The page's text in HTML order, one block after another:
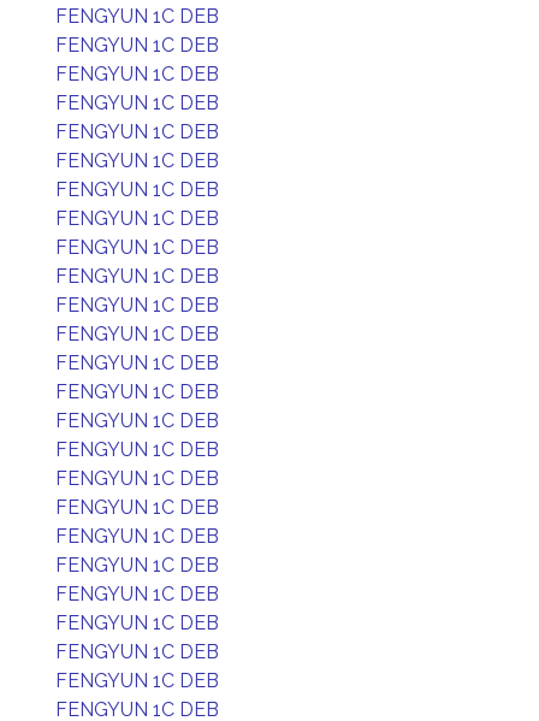
FENGYUN 1C DEB
FENGYUN 1C DEB
FENGYUN 1C DEB
FENGYUN 1C DEB
FENGYUN 1C DEB
FENGYUN 1C DEB
FENGYUN 1C DEB
FENGYUN 1C DEB
FENGYUN 1C DEB
FENGYUN 1C DEB
FENGYUN 1C DEB
FENGYUN 1C DEB
FENGYUN 1C DEB
FENGYUN 1C DEB
FENGYUN 1C DEB
FENGYUN 1C DEB
FENGYUN 1C DEB
FENGYUN 1C DEB
FENGYUN 1C DEB
FENGYUN 1C DEB
FENGYUN 1C DEB
FENGYUN 1C DEB
FENGYUN 1C DEB
FENGYUN 1C DEB
FENGYUN 1C DEB